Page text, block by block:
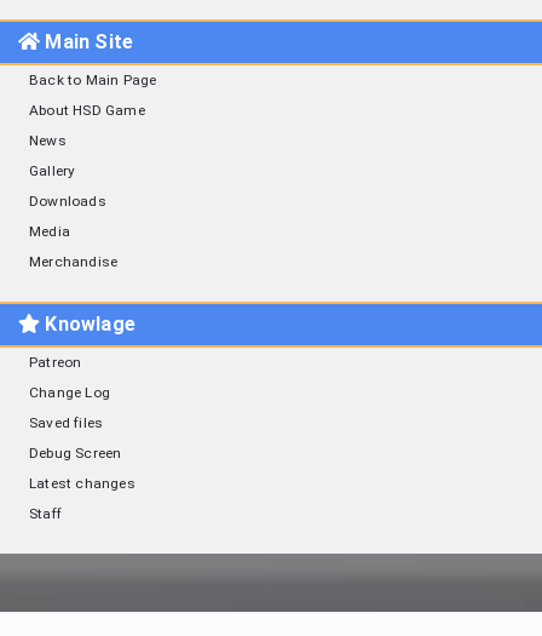
Main Site
Back to Main Page
About HSD Game
News
Gallery
Downloads
Media
Merchandise
Knowlage
Patreon
Change Log
Saved files
Debug Screen
Latest changes
Staff